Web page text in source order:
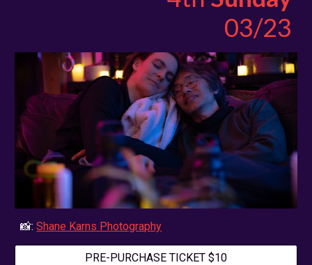
03/23
📸:Shane Karns Photography
PRE-PURCHASE TICKET $10